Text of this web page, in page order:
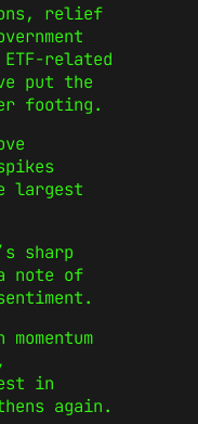
relief
ETF-related
put the
footing.
largest
sharp
note of
in
again.